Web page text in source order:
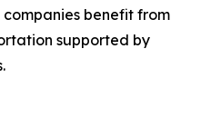
benefit from
supported by